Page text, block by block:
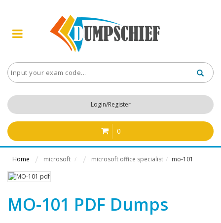
Login/Register
0
Home microsoft / microsoft office specialist / mo-101
MO-101 PDF Dumps